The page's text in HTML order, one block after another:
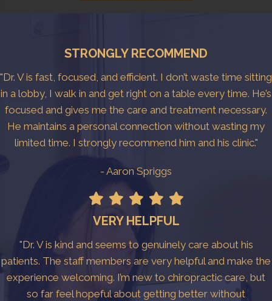
STRONGLY RECOMMEND
"Dr. V is fast, focused, and efficient. I don’t waste time sitting
in a lobby, I walk in and get right on a table every time. He’s
focused and gives me the care and treatment necessary.
He maintains a personal connection without wasting my
limited time. I strongly recommend him and his clinic."
- Aaron Spriggs
VERY HELPFUL
"Dr. V is kind and seems to genuinely care about his
patients. The staff members are very helpful and make the
experience welcoming. I’m new to chiropractic care, but
so far feel hopeful about getting better without